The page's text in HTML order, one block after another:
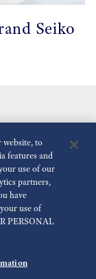
Seiko
Deaktiviert
Seiko Watch Corporation
website, to
features and
use of our
partners,
have
use of
PERSONAL